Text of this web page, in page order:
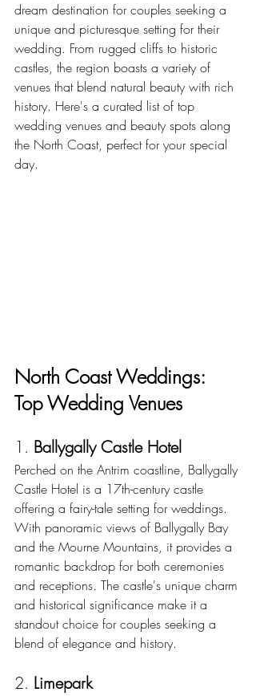
dream destination for couples seeking a
unique and picturesque setting for their
wedding. From rugged cliffs to historic
castles, the region boasts a variety of
venues that blend natural beauty with rich
history. Here's a curated list of top
wedding venues and beauty spots along
the North Coast, perfect for your special
day.
North Coast Weddings:
Top Wedding Venues
1. Ballygally Castle Hotel
Perched on the Antrim coastline, Ballygally
Castle Hotel is a 17th-century castle
offering a fairy-tale setting for weddings.
With panoramic views of Ballygally Bay
and the Mourne Mountains, it provides a
romantic backdrop for both ceremonies
and receptions. The castle's unique charm
and historical significance make it a
standout choice for couples seeking a
blend of elegance and history.
2. Limepark